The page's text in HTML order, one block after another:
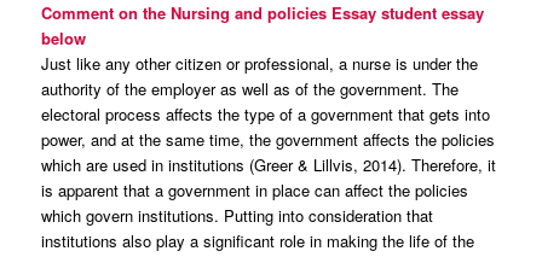
Comment on the Nursing and policies Essay student essay
below
Just like any other citizen or professional, a nurse is under the
authority of the employer as well as of the government. The
electoral process affects the type of a government that gets into
power, and at the same time, the government affects the policies
which are used in institutions (Greer & Lillvis, 2014). Therefore, it
is apparent that a government in place can affect the policies
which govern institutions. Putting into consideration that
institutions also play a significant role in making the life of the